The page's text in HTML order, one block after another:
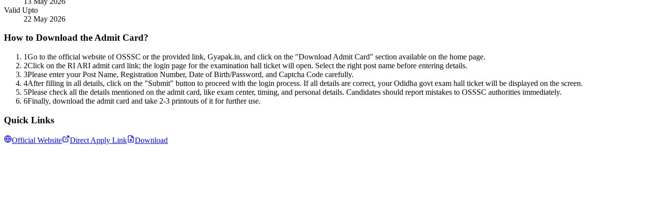
Valid Upto
22 May 2026
How to Download the Admit Card?
1Go to the official website of OSSSC or the provided link, Gyapak.in, and click on the "Download Admit Card" section available on the home page.
2Click on the RI ARI admit card link; the login page for the examination hall ticket will open. Select the right post name before entering details.
3Please enter your Post Name, Registration Number, Date of Birth/Password, and Captcha Code carefully.
4After filling in all details, click on the "Submit" button to proceed with the login process. If all details are correct, your Odidha govt exam hall ticket will be displayed on the screen.
5Please check all the details mentioned on the admit card, like exam center, timing, and personal details. Candidates should report mistakes to OSSSC authorities immediately.
6Finally, download the admit card and take 2-3 printouts of it for further use.
Quick Links
Official Website Direct Apply Link Download